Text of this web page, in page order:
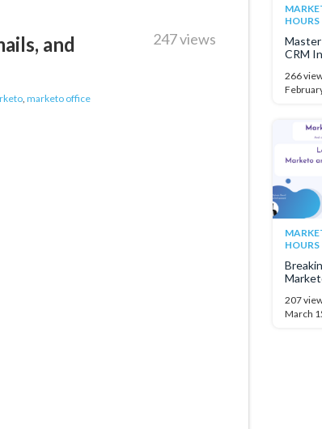
and
247 views
, marketo office
HOURS
CRM
266
HOURS
207
March